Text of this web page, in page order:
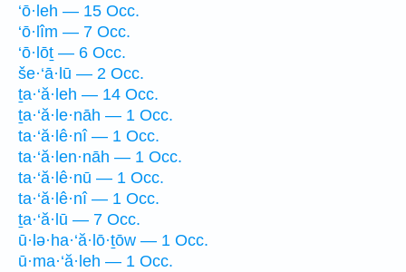
‘ō·leh — 15 Occ.
‘ō·lîm — 7 Occ.
‘ō·lōṯ — 6 Occ.
še·‘ā·lū — 2 Occ.
ṯa·‘ă·leh — 14 Occ.
ṯa·‘ă·le·nāh — 1 Occ.
ta·‘ă·lê·nî — 1 Occ.
ta·‘ă·len·nāh — 1 Occ.
ta·‘ă·lê·nū — 1 Occ.
ta·‘ă·lê·nî — 1 Occ.
ṯa·‘ă·lū — 7 Occ.
ū·lə·ha·‘ă·lō·ṯōw — 1 Occ.
ū·ma·‘ă·leh — 1 Occ.